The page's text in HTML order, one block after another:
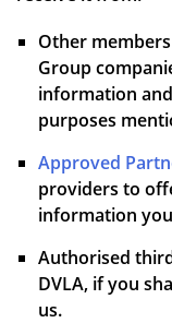
Other
Group
information
purposes
Approved
providers to
information
Authorised
DVLA, if you
us.